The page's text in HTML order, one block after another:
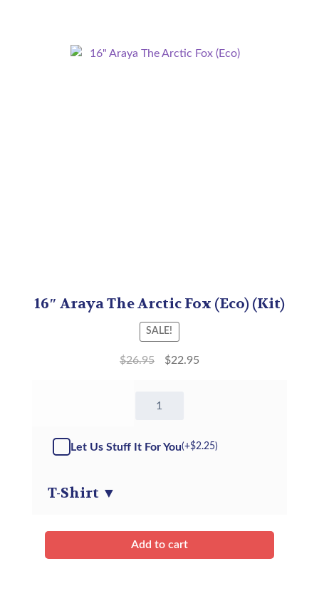
16″ Araya The Arctic Fox (Eco) (Kit)
SALE!
$26.95 $22.95
Araya
Arctic
Let Us Stuff It For You(+$2.25)
T-Shirt ▼
Add to cart